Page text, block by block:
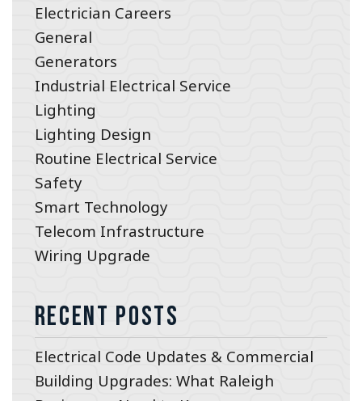
Electrician Careers
General
Generators
Industrial Electrical Service
Lighting
Lighting Design
Routine Electrical Service
Safety
Smart Technology
Telecom Infrastructure
Wiring Upgrade
Recent Posts
Electrical Code Updates & Commercial
Building Upgrades: What Raleigh